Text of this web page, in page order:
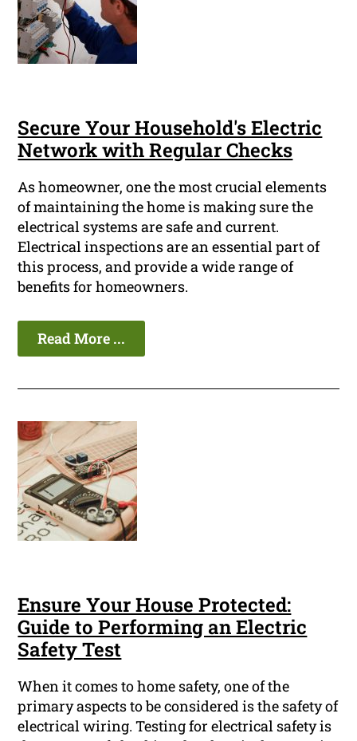
Secure Your Household's Electric
Network with Regular Checks
As homeowner, one the most crucial elements
of maintaining the home is making sure the
electrical systems are safe and current.
Electrical inspections are an essential part of
this process, and provide a wide range of
benefits for homeowners.
Read More ...
Ensure Your House Protected:
Guide to Performing an Electric
Safety Test
When it comes to home safety, one of the
primary aspects to be considered is the safety of
electrical wiring. Testing for electrical safety is